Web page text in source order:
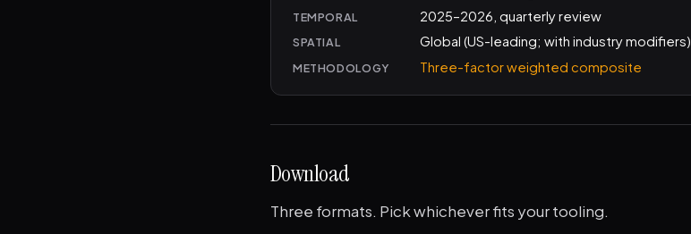
TEMPORAL 2025–2026, quarterly review
SPATIAL Global (US-leading; with industry modifiers)
METHODOLOGY Three-factor weighted composite
Download
Three formats. Pick whichever fits your tooling.